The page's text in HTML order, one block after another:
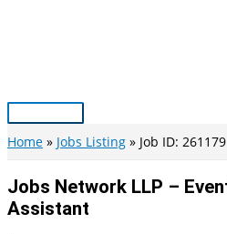
Main
Menu
Home Jobs Listing Job ID: 261179
Jobs Network LLP –
Assistant